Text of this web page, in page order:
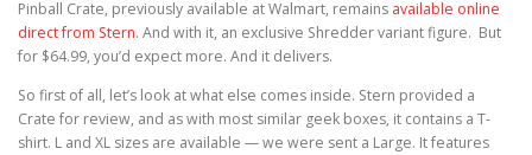
Pinball Crate, previously available at Walmart, remains available online
direct from Stern. And with it, an exclusive Shredder variant figure. But
for $64.99, you’d expect more. And it delivers.
So first of all, let’s look at what else comes inside. Stern provided a
Crate for review, and as with most similar geek boxes, it contains a T-
shirt. L and XL sizes are available — we were sent a Large. It features